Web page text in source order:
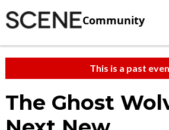
Community
This is a past
The Ghost